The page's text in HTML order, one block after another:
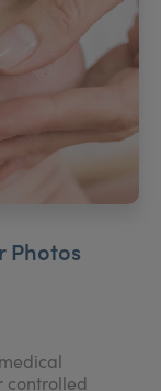
Photos
controlled